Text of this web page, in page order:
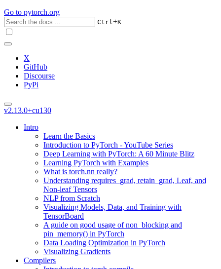
Go to pytorch.org
Ctrl+K
X
GitHub
Discourse
PyPi
v2.13.0+cu130
Intro
Learn the Basics
Introduction to PyTorch - YouTube Series
Deep Learning with PyTorch: A 60 Minute Blitz
Learning PyTorch with Examples
What is torch.nn really?
Understanding requires_grad, retain_grad, Leaf, and
Non-leaf Tensors
NLP from Scratch
Visualizing Models, Data, and Training with
TensorBoard
A guide on good usage of non_blocking and
pin_memory() in PyTorch
Data Loading Optimization in PyTorch
Visualizing Gradients
Compilers